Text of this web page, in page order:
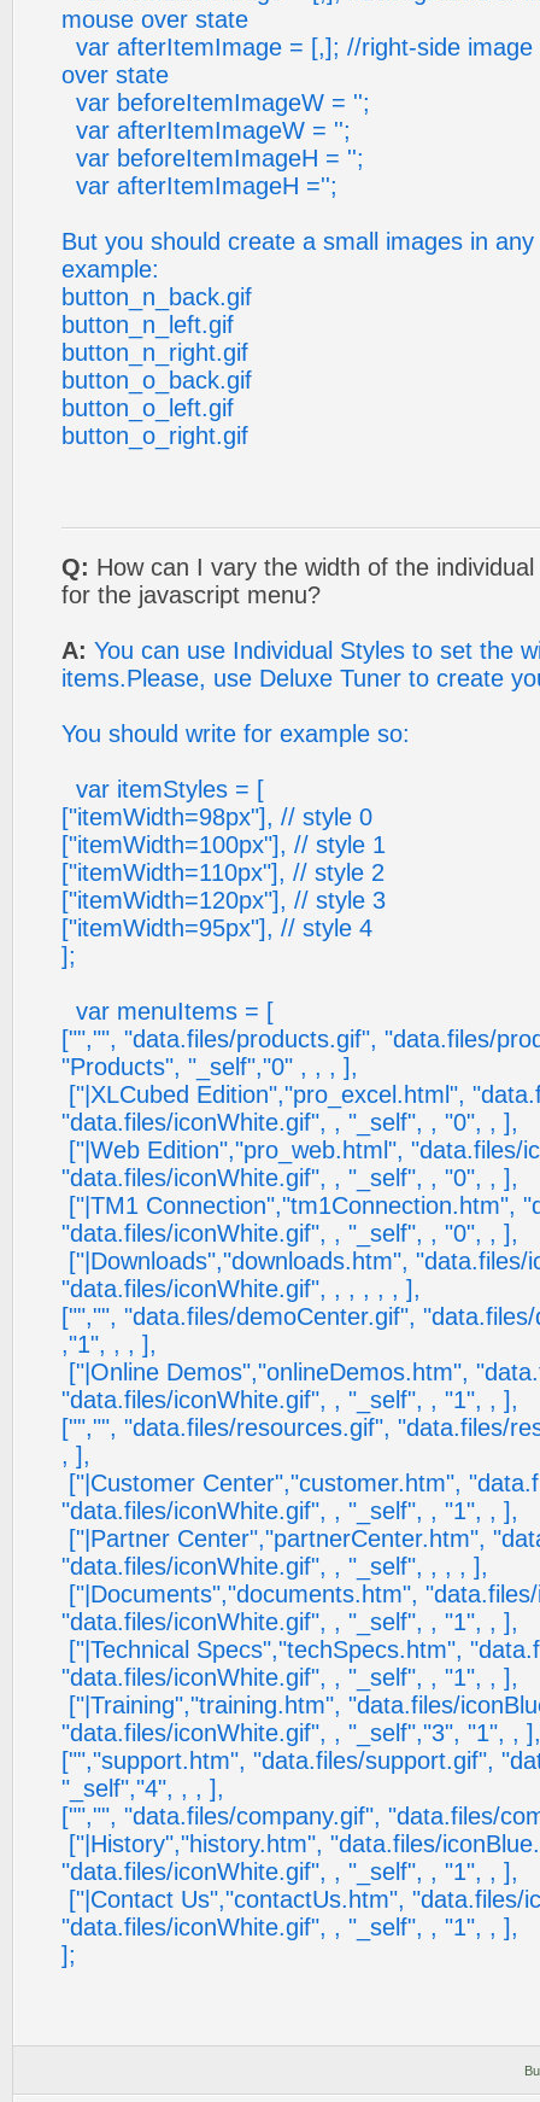
mouse over state
var afterItemImage = [,]; //right-side
over state
var beforeItemImageW = '';
var afterItemImageW = '';
var beforeItemImageH = '';
var afterItemImageH ='';
But you should create a small images in
example:
button_n_back.gif
button_n_left.gif
button_n_right.gif
button_o_back.gif
button_o_left.gif
button_o_right.gif
Q: How can I vary the width of the
for the javascript menu?
A: You can use Individual Styles to set the
items.Please, use Deluxe Tuner to create
You should write for example so:
var itemStyles = [
["itemWidth=98px"], // style 0
["itemWidth=100px"], // style 1
["itemWidth=110px"], // style 2
["itemWidth=120px"], // style 3
["itemWidth=95px"], // style 4
];
var menuItems = [
["","", "data.files/products.gif", "data.files/
"Products", "_self","0" , , , ],
["|XLCubed Edition","pro_excel.html",
"data.files/iconWhite.gif", , "_self", , "0", , ],
["|Web Edition","pro_web.html", "data.files/
"data.files/iconWhite.gif", , "_self", , "0", , ],
["|TM1 Connection","tm1Connection.htm",
"data.files/iconWhite.gif", , "_self", , "0", , ],
["|Downloads","downloads.htm", "data.files/
"data.files/iconWhite.gif", , , , , , ],
["","", "data.files/demoCenter.gif",
,"1", , , ],
["|Online Demos","onlineDemos.htm",
"data.files/iconWhite.gif", , "_self", , "1", , ],
["","", "data.files/resources.gif", "data.files/
, ],
["|Customer Center","customer.htm",
"data.files/iconWhite.gif", , "_self", , "1", , ],
["|Partner Center","partnerCenter.htm",
"data.files/iconWhite.gif", , "_self", , , , ],
["|Documents","documents.htm",
"data.files/iconWhite.gif", , "_self", , "1", , ],
["|Technical Specs","techSpecs.htm",
"data.files/iconWhite.gif", , "_self", , "1", , ],
["|Training","training.htm", "data.files/
"data.files/iconWhite.gif", , "_self","3", "1", , ],
["","support.htm", "data.files/support.gif",
"_self","4", , , ],
["","", "data.files/company.gif", "data.files/
["|History","history.htm", "data.files/
"data.files/iconWhite.gif", , "_self", , "1", , ],
["|Contact Us","contactUs.htm", "data.files/
"data.files/iconWhite.gif", , "_self", , "1", , ],
];